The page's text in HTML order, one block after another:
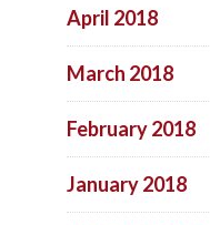
April 2018
March 2018
February 2018
January 2018